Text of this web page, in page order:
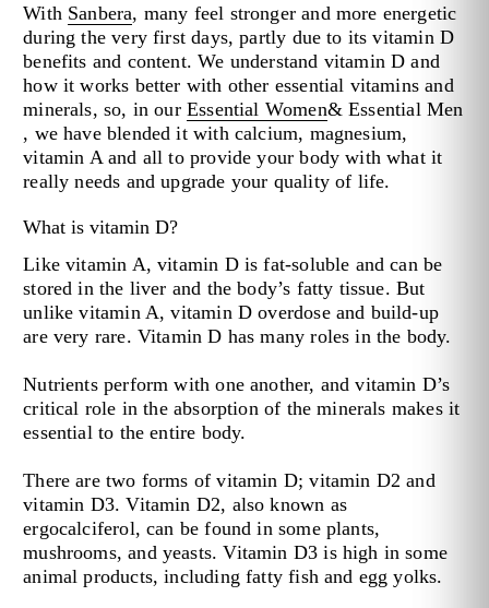
With Sanbera, many feel stronger and more energetic
during the very first days, partly due to its vitamin D
benefits and content. We understand vitamin D and
how it works better with other essential vitamins and
minerals, so, in our Essential Women&Essential Men
, we have blended it with calcium, magnesium,
vitamin A and all to provide your body with what it
really needs and upgrade your quality of life.
What is vitamin D?
Like vitamin A, vitamin D is fat-soluble and can be
stored in the liver and the body’s fatty tissue. But
unlike vitamin A, vitamin D overdose and build-up
are very rare. Vitamin D has many roles in the body.
Nutrients perform with one another, and vitamin D’s
critical role in the absorption of the minerals makes it
essential to the entire body.
There are two forms of vitamin D; vitamin D2 and
vitamin D3. Vitamin D2, also known as
ergocalciferol, can be found in some plants,
mushrooms, and yeasts. Vitamin D3 is high in some
animal products, including fatty fish and egg yolks.